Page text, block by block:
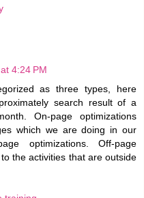
4:24 PM
as three types, here
search result of a
On-page optimizations
which we are doing in our
optimizations. Off-page
the activities that are outside